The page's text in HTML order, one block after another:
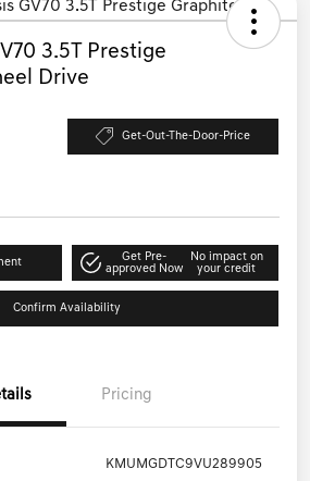
3.5T Prestige
Drive
Get-Out-The-Door-Price
Get Pre-
approved Now
No impact on
your credit
Confirm Availability
Pricing
KMUMGDTC9VU289905